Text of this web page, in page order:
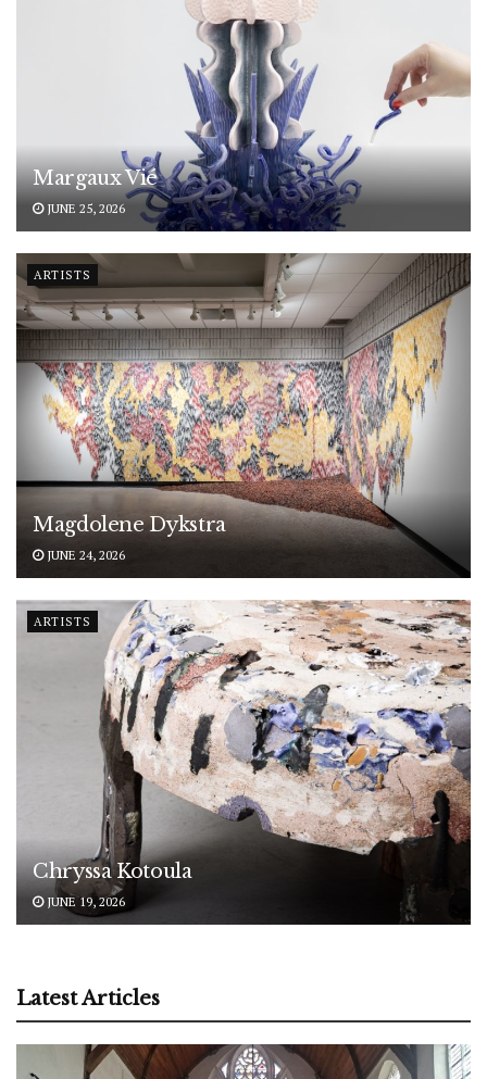
Margaux Vié
JUNE 25, 2026
ARTISTS
Magdolene Dykstra
JUNE 24, 2026
ARTISTS
Chryssa Kotoula
JUNE 19, 2026
Latest Articles